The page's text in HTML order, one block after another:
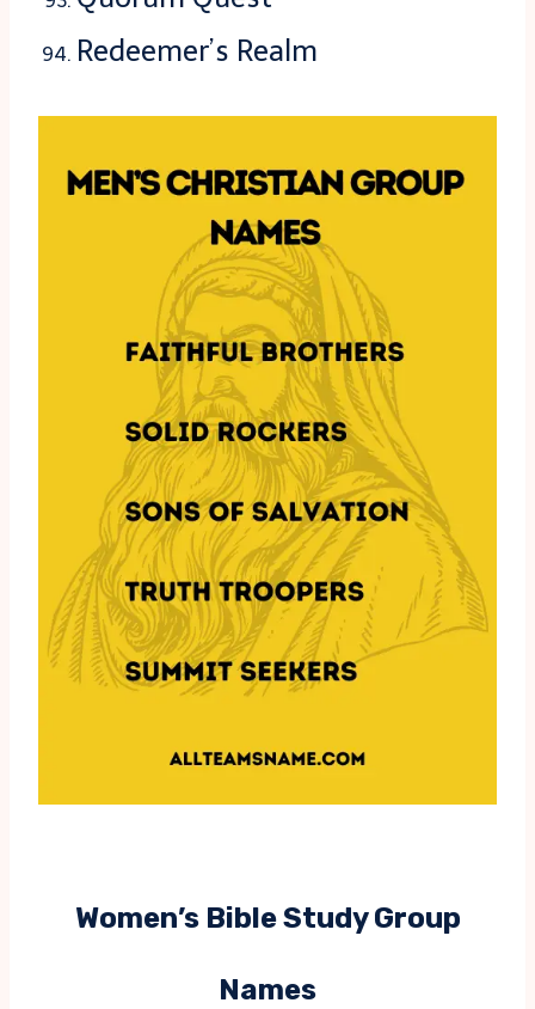
Redeemer’s Realm
Women’s Bible Study Group
Names